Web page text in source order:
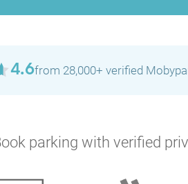
4.6from 28,000+ verified
parking with verified